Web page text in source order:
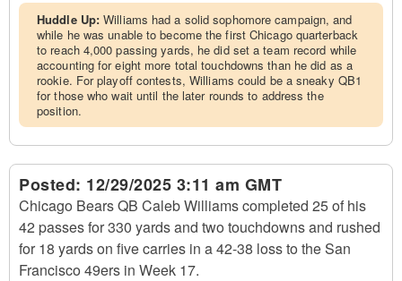
Huddle Up:Williams had a solid sophomore campaign, and
while he was unable to become the first Chicago quarterback
to reach 4,000 passing yards, he did set a team record while
accounting for eight more total touchdowns than he did as a
rookie. For playoff contests, Williams could be a sneaky QB1
for those who wait until the later rounds to address the
position.
Posted: 12/29/2025 3:11 am GMT
Chicago Bears QB Caleb Williams completed 25 of his
42 passes for 330 yards and two touchdowns and rushed
for 18 yards on five carries in a 42-38 loss to the San
Francisco 49ers in Week 17.